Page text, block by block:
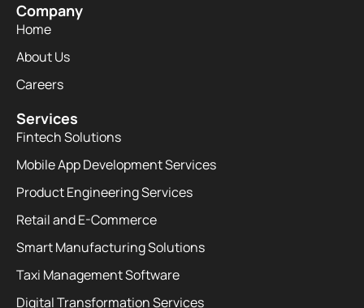
Company
Home
About Us
Careers
Services
Fintech Solutions
Mobile App Development Services
Product Engineering Services
Retail and E-Commerce
Smart Manufacturing Solutions
Taxi Management Software
Digital Transformation Services